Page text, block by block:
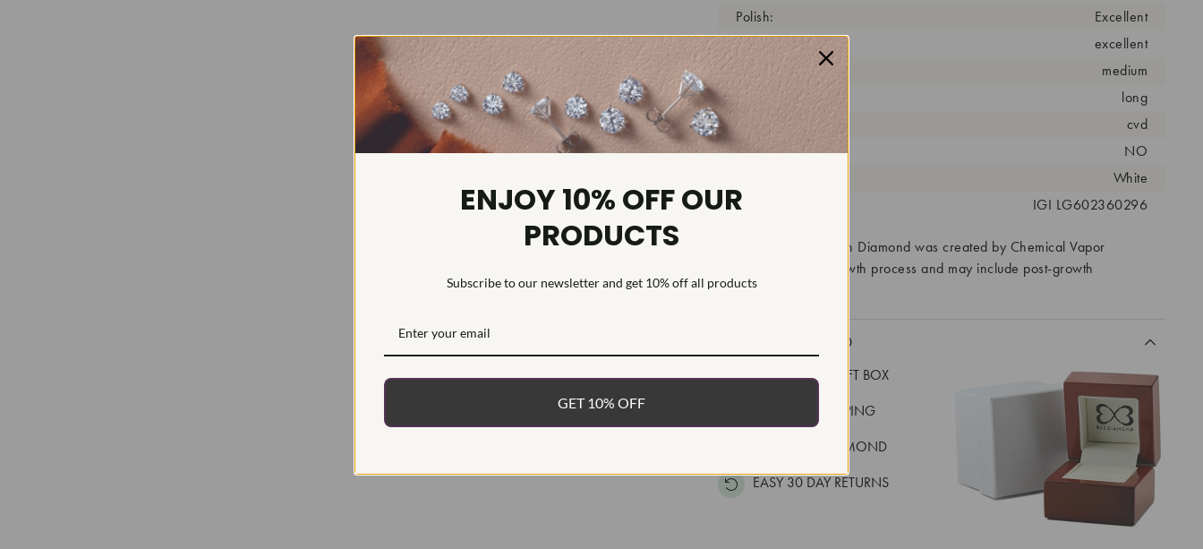
Polish:
Excellent
Symmetry:
excellent
Girdle:
medium
Cutlet:
long
Growth Process:
cvd
As Grown:
NO
White
Inscription #:
IGI LG602360296
This Laboratory Grown Diamond was created by Chemical Vapor
Deposition (CVD) growth process and may include post-growth
treatment.Type IIa
WHAT’S INCLUDED
FREE DELUXE GIFT BOX
FAST, FREE SHIPPING
100% REAL DIAMOND
EASY 30 DAY RETURNS
ENJOY 10% OFF OUR
PRODUCTS
Subscribe to our newsletter and get 10% off all products
GET 10% OFF